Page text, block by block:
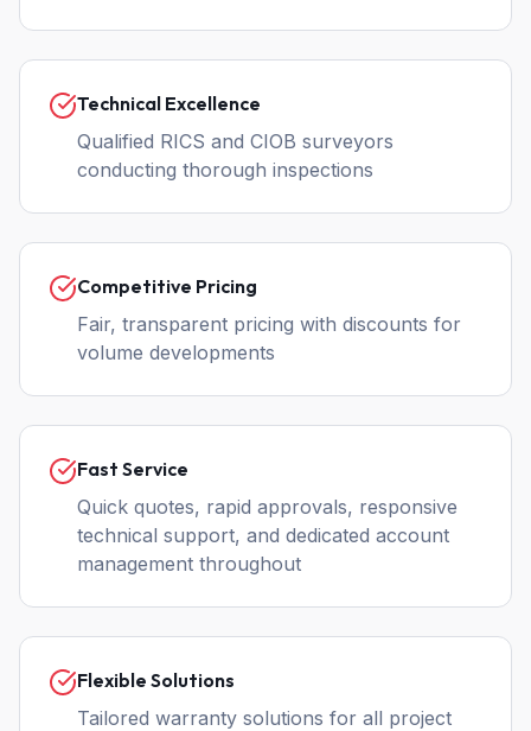
Technical Excellence
Qualified RICS and CIOB surveyors
conducting thorough inspections
Competitive Pricing
Fair, transparent pricing with discounts for
volume developments
Fast Service
Quick quotes, rapid approvals, responsive
technical support, and dedicated account
management throughout
Flexible Solutions
Tailored warranty solutions for all project